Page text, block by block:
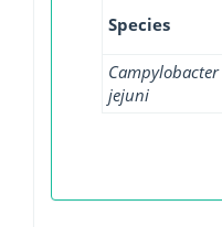
Species
Campylobacter
jejuni